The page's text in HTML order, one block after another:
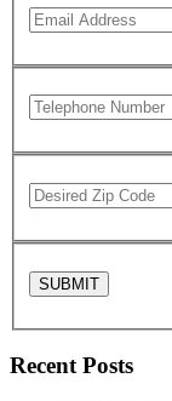
Recent Posts